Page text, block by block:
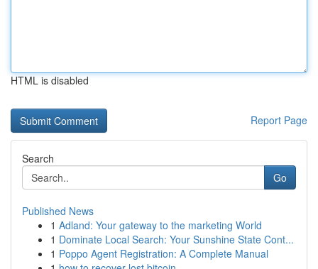
HTML is disabled
Report Page
Search
Go
Published News
1 Adland: Your gateway to the marketing World
1 Dominate Local Search: Your Sunshine State Cont...
1 Poppo Agent Registration: A Complete Manual